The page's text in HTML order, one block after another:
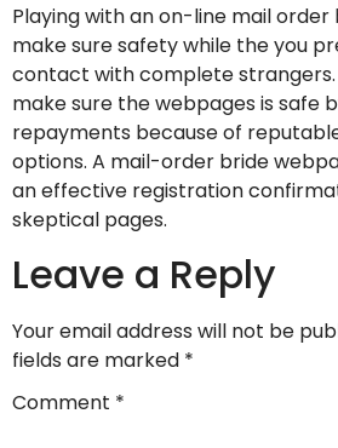
Playing with an on-line mail
make sure safety while the you
contact with complete strangers.
make sure the webpages is safe
repayments because of
options. A mail-order bride
an effective registration
skeptical pages.
Leave a Reply
Your email address will not be
fields are marked *
Comment *